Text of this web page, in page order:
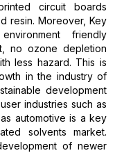
circuit boards
resin. Moreover, Key
friendly
no ozone depletion
less hazard. This is
in the industry of
development
industries such as
automotive is a key
solvents market.
of newer